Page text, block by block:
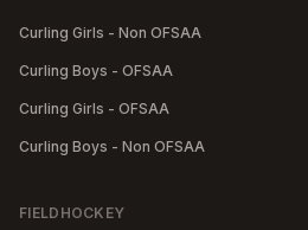
Curling Girls - Non OFSAA
Curling Boys - OFSAA
Curling Girls - OFSAA
Curling Boys - Non OFSAA
FIELDHOCKEY